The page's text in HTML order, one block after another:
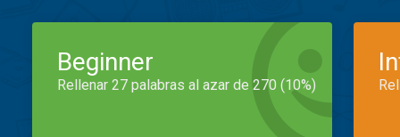
Beginner
Rellenar 27 palabras al azar de 270 (10%)